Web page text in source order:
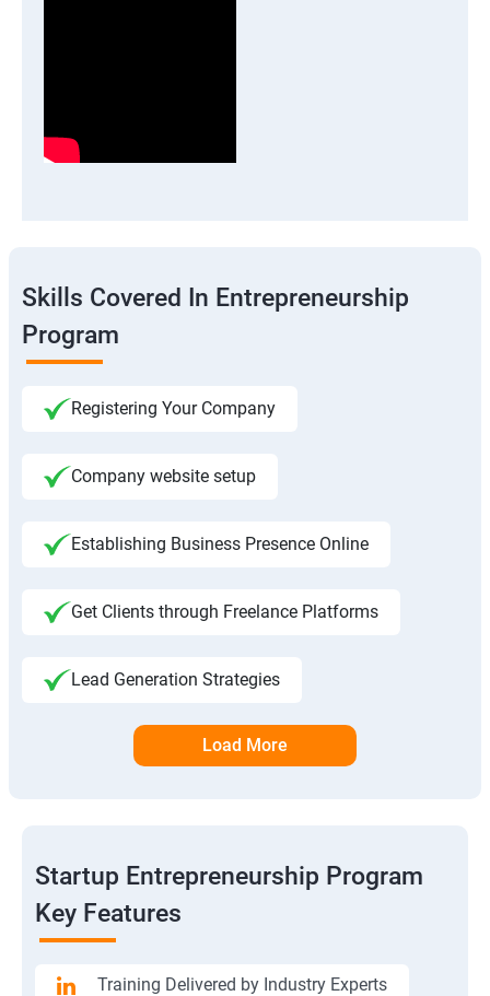
Skills Covered In Entrepreneurship
Program
Registering Your Company
Company website setup
Establishing Business Presence Online
Get Clients through Freelance Platforms
Lead Generation Strategies
Load More
Startup Entrepreneurship Program
Key Features
Training Delivered by Industry Experts